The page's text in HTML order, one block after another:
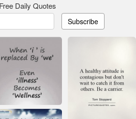
Free Daily Quotes
Subscribe